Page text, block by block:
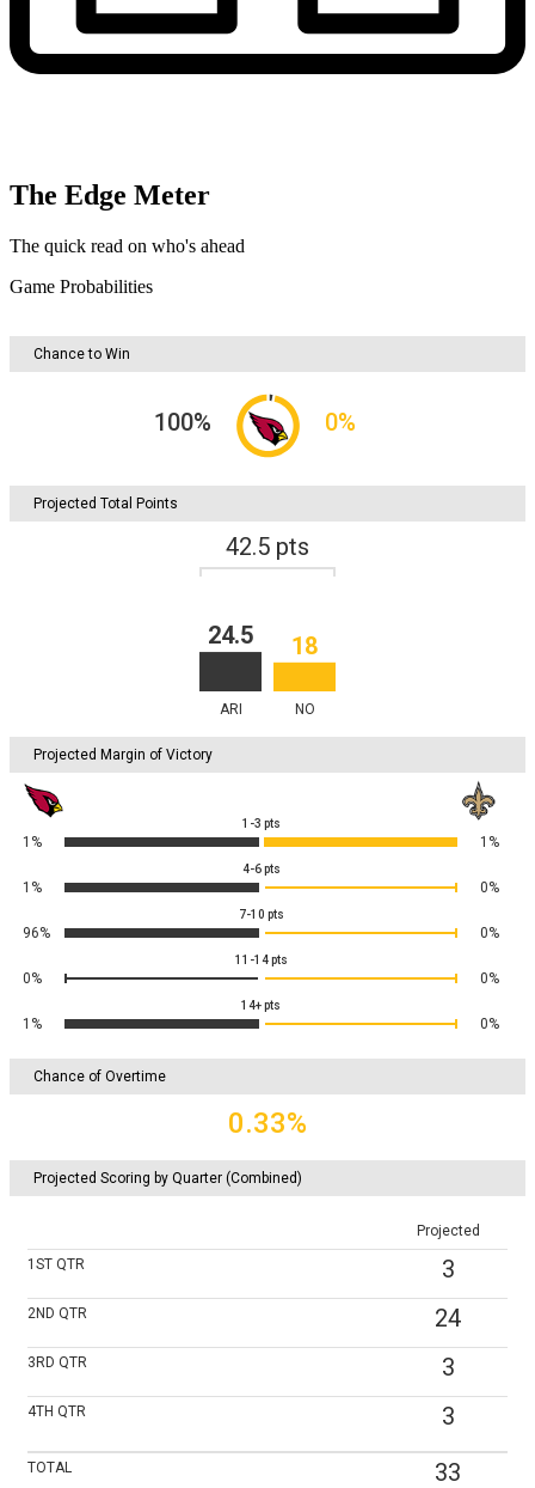
The Edge Meter
The quick read on who's ahead
Game Probabilities
Chance to Win
100% 0%
Projected Total Points
42.5 pts
24.5 18
ARI NO
Projected Margin of Victory
1-3 pts
1% 1%
4-6 pts
1% 0%
7-10 pts
96% 0%
11-14 pts
0% 0%
14+pts
1% 0%
Chance of Overtime
0.33%
Projected Scoring by Quarter (Combined)
Projected
1ST QTR 3
2ND QTR 24
3RD QTR 3
4TH QTR 3
TOTAL 33